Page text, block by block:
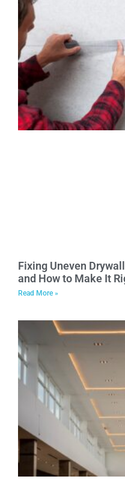
Fixing Uneven
and How to Make It
Read More »